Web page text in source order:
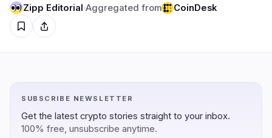
movement
Regulation
Compliance 2
Tax 0 Alerts
Zipp Editorial·Aggregated from CoinDesk
SUBSCRIBE NEWSLETTER
Get the latest crypto stories straight to your inbox.
100% free, unsubscribe anytime.